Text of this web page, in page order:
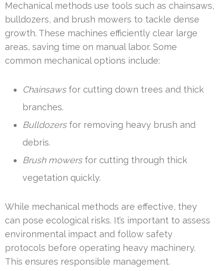
Mechanical methods use tools such as chainsaws,
bulldozers, and brush mowers to tackle dense
growth. These machines efficiently clear large
areas, saving time on manual labor. Some
common mechanical options include:
Chainsawsfor cutting down trees and thick
branches.
Bulldozersfor removing heavy brush and
debris.
Brush mowersfor cutting through thick
vegetation quickly.
While mechanical methods are effective, they
can pose ecological risks. It’s important to assess
environmental impact and follow safety
protocols before operating heavy machinery.
This ensures responsible management.